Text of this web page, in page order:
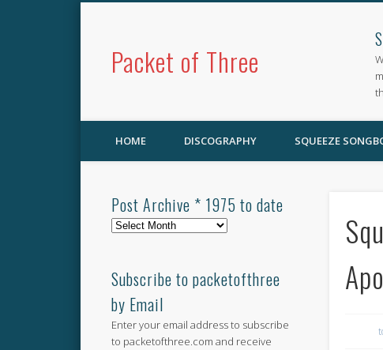
Packet of Three
HOME DISCOGRAPHY SQUEEZE
Post Archive * 1975 to date
Post
1975
to
date
Subscribe to packetofthree
by Email
Enter your email address to subscribe
to packetofthree.com and receive